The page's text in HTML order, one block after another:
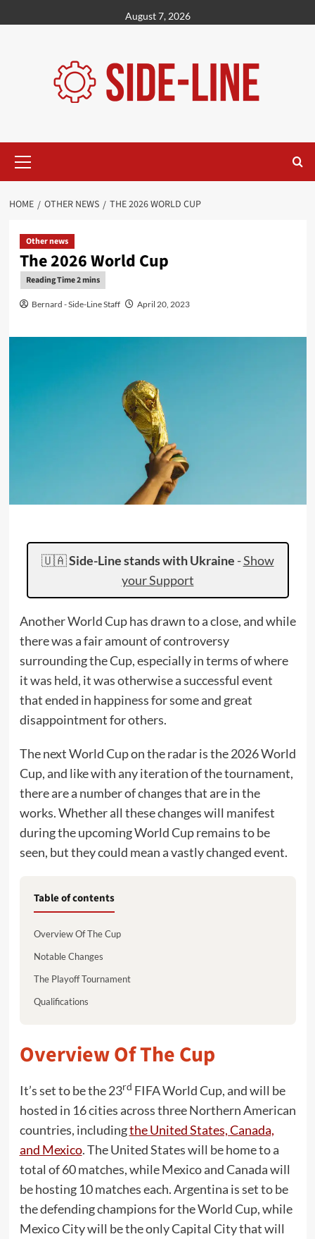
to
August 7, 2026
Menu
HOME OTHER NEWS THE 2026 WORLD CUP
Other news
The 2026 World Cup
Bernard - Side-Line Staff April 20, 2023
🇺🇦Side-Line stands with Ukraine -Show
your Support
Another World Cup has drawn to a close, and while
there was a fair amount of controversy
surrounding the Cup, especially in terms of where
it was held, it was otherwise a successful event
that ended in happiness for some and great
disappointment for others.
The next World Cup on the radar is the 2026 World
Cup, and like with any iteration of the tournament,
there are a number of changes that are in the
works. Whether all these changes will manifest
during the upcoming World Cup remains to be
seen, but they could mean a vastly changed event.
Table of contents
Overview Of The Cup
Notable Changes
The Playoff Tournament
Qualifications
Overview Of The Cup
It’s set to be the 23rd FIFA World Cup, and will be
hosted in 16 cities across three Northern American
countries, includingthe United States, Canada,
and Mexico. The United States will be home to a
total of 60 matches, while Mexico and Canada will
be hosting 10 matches each. Argentina is set to be
the defending champions for the World Cup, while
Mexico City will be the only Capital City that will